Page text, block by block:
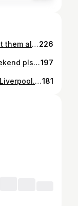
Roast season is back 🍂 Jokes, I eat them all year round. A lamb roast dinner today to round up a perfectly chilled weekend. Served this with goose fat roasties, cauli cheese, carrot & swede mash, green beans, Yorkshire Puds, stuffing, mint sauce, and pints of gravy 🐑 Hope everyone has a good weekend. If you haven't, don't worry there's another one soon ✌🏻🤍 #roastdinner #roast #lamb #roastpotatoes #roasties #gravy #food #foodie #foodstagram #homecooking #sundayroast #sundaydinner #instafood #instagood #discoverunder5k226
Dulce de leche Croissant every weekend pls 🥐 📍Rough Hand Made, Albert Dock, Liverpool. Can you believe I have never been to @roughhandmade before? Me and my friend decided to go on Saturday morning to see if we could get hold of one of their Dulce de leche croissants. We got in and managed to get two of them freshly made!😍 This is probably the best croissant I've ever had. It was also probably the biggest. The pastry itself was perfect, and the dulce de leche filling was just 🤌🏼 I'm already planning my next visit, as I need to try a white chocolate croissant and one of the famous hot chocolates. Everyone is dead nice in here, and they are super dog friendly, making it a perfect pit stop on the Albert Docks🤍 #croissant #breakfast #food #coffee #bakery #pastry #foodporn #foodie #croissants #instafood #foodphotography #Liverpool #liverpoolfood #dulcedeleche #roughhandmade #foodie #sweet197
Spice Thai 🇹🇭 📍40 Castle Street, Liverpool. On Saturday, I was very kindly invited down to @spice_thai 's new Castle Street location! I absolutely love Thai food and Spice Thai, so this was the perfect way to spend a Saturday afternoon.🍜 I ordered the Chicken Satay to start with, you just can't to wrong with Satay. It's probably one of my favourite things to eat. For mains, I ordered the Pad Thai with Crispy Pork Belly. I always come back to this at Spice Thai. it's just perfection. Ben ordered the Weeping Tiger. This was THE star of the show. Oh my goodness, go and try this right now🥵 He had this with coconut rice, and the sweetness really complimented the flavour of the steak!🌶 Can't recommend this place enough, especially in their new central location and bigger menu! The staff are super friendly and happy to recommend dishes. I can't wait to go back and try more of the dishes! #invite #invited #thai #thaifood #liverpool #food #foodphotography #foodporn #foodblogger #foodstagram #thailand #instagram #instagood #instafood #foodie #asianfood #steak #padthai #noodles #weepingtiger181